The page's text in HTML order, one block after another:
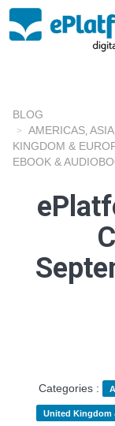
BLOG
AMERICAS ASIA
KINGDOM &
EBOOK &
Categories :
United Kingdom